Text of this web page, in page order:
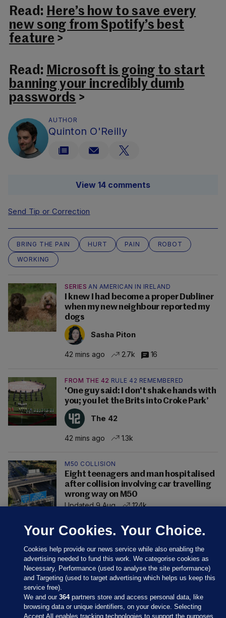
Read: Here’s how to save every
new song from Spotify’s best
feature >
Read: Microsoft is going to start
banning your incredibly dumb
passwords >
AUTHOR
Quinton O'Reilly
View 14 comments
Send Tip or Correction
BRING THE PAIN HURT PAIN
ROBOT
WORKING
SERIES AN AMERICAN IN IRELAND
I knew I had become a proper Dubliner
when my new neighbour reported my
dogs
Sasha Piton
42 mins ago 2.7k 16
FROM THE 42 RULE 42 REMEMBERED
'One guy said: I don't shake hands with
you; you let the Brits into Croke Park’
The 42
42 mins ago 1.3k
M50 COLLISION
Eight teenagers and man hospitalised
after collision involving car travelling
wrong way on M50
Updated 9 Aug
124k
Your Cookies. Your Choice.
Cookies help provide our news service while also enabling the
advertising needed to fund this work. We categorise cookies as
Necessary, Performance (used to analyse the site performance)
and Targeting (used to target advertising which helps us keep this
service free).
We and our364partners store and access personal data, like
browsing data or unique identifiers, on your device. Selecting
Accept All enables tracking technologies to support the purposes